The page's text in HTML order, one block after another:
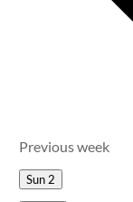
Previous week
Sun 2